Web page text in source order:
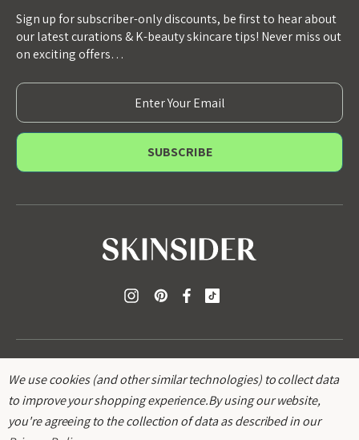
Sign up for subscriber-only discounts, be first to hear about
our latest curations & K-beauty skincare tips! Never miss out
on exciting offers…
E
m
a
l
We use cookies (and other similar technologies) to collect data
to improve your shopping experience.By using our website,
you're agreeing to the collection of data as described in our